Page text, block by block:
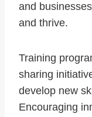
and
and thrive.
Training
sharing
develop new
Encouraging